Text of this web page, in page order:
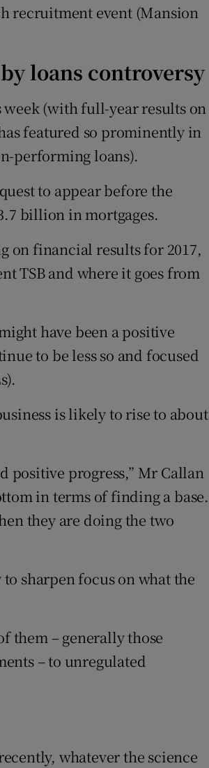
recruitment event (Mansion
loans controversy
week (with full-year results on
featured so prominently in
performing loans).
to appear before the
billion in mortgages.
on financial results for 2017,
TSB and where it goes from
have been a positive
to be less so and focused
is likely to rise to about
positive progress,” Mr Callan
in terms of finding a base.
they are doing the two
sharpen focus on what the
them – generally those
– to unregulated
whatever the science